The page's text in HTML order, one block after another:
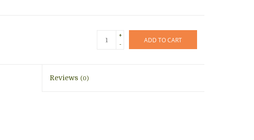
+
-
ADD TO CART
Reviews(0)